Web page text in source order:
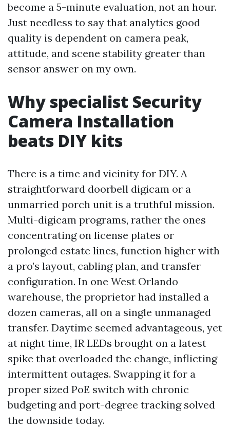
become a 5-minute evaluation, not an hour.
Just needless to say that analytics good
quality is dependent on camera peak,
attitude, and scene stability greater than
sensor answer on my own.
Why specialist Security
Camera Installation
beats DIY kits
There is a time and vicinity for DIY. A
straightforward doorbell digicam or a
unmarried porch unit is a truthful mission.
Multi-digicam programs, rather the ones
concentrating on license plates or
prolonged estate lines, function higher with
a pro’s layout, cabling plan, and transfer
configuration. In one West Orlando
warehouse, the proprietor had installed a
dozen cameras, all on a single unmanaged
transfer. Daytime seemed advantageous, yet
at night time, IR LEDs brought on a latest
spike that overloaded the change, inflicting
intermittent outages. Swapping it for a
proper sized PoE switch with chronic
budgeting and port-degree tracking solved
the downside today.